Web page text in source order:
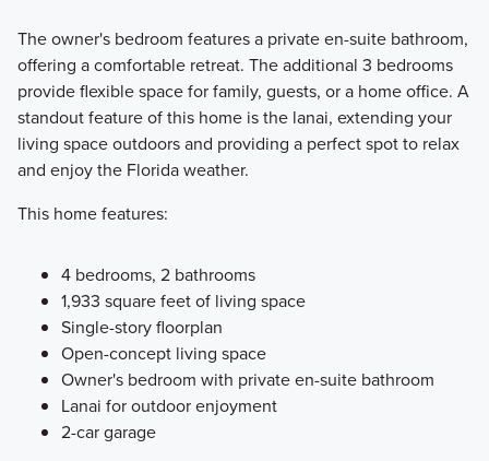
The owner's bedroom features a private en-suite bathroom,
offering a comfortable retreat. The additional 3 bedrooms
provide flexible space for family, guests, or a home office. A
standout feature of this home is the lanai, extending your
living space outdoors and providing a perfect spot to relax
and enjoy the Florida weather.
This home features:
4 bedrooms, 2 bathrooms
1,933 square feet of living space
Single-story floorplan
Open-concept living space
Owner's bedroom with private en-suite bathroom
Lanai for outdoor enjoyment
2-car garage